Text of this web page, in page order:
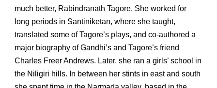
much better, Rabindranath Tagore. She worked for
long periods in Santiniketan, where she taught,
translated some of Tagore’s plays, and co-authored a
major biography of Gandhi’s and Tagore’s friend
Charles Freer Andrews. Later, she ran a girls’ school in
the Niligiri hills. In between her stints in east and south